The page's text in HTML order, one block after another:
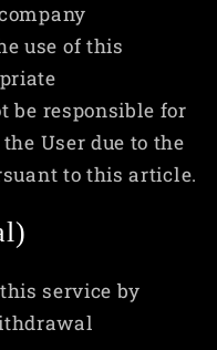
use of this
be responsible for
User due to the
to this article.
service by